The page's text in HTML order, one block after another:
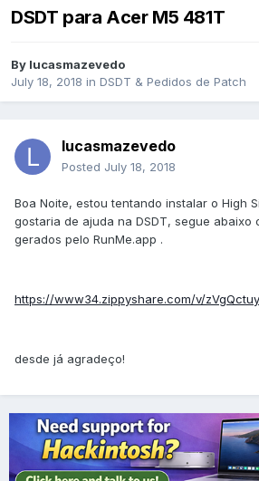
DSDT para Acer M5 481T
By lucasmazevedo
July 18, 2018 in DSDT & Pedidos de Patch
lucasmazevedo
Posted July 18, 2018
Boa Noite, estou tentando instalar o High
gostaria de ajuda na DSDT, segue abaixo
gerados pelo RunMe.app .
https://www34.zippyshare.com/v/
desde já agradeço!